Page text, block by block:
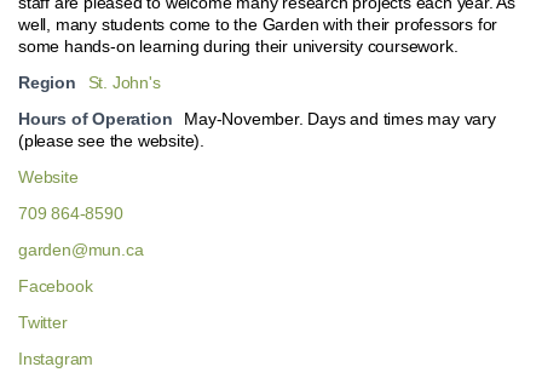
well, many students come to the Garden with their professors for
some hands-on learning during their university coursework.
Region
St. John's
Hours of Operation
May-November. Days and times may vary
(please see the website).
Website
709 864-8590
garden@mun.ca
Facebook
Twitter
Instagram